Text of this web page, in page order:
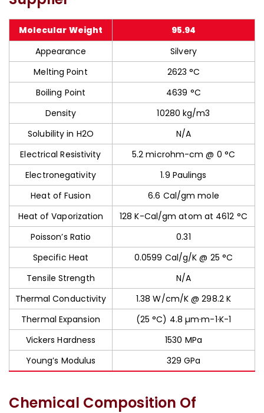
Molecular Weight
95.94
Appearance
Silvery
Melting Point
2623 °C
Boiling Point
4639 °C
Density
10280 kg/m3
Solubility in H2O
N/A
Electrical Resistivity
5.2 microhm-cm @ 0 °C
Electronegativity
1.9 Paulings
Heat of Fusion
6.6 Cal/gm mole
Heat of Vaporization
128 K-Cal/gm atom at 4612 °C
Poisson’s Ratio
0.31
Specific Heat
0.0599 Cal/g/K @ 25 °C
Tensile Strength
N/A
Thermal Conductivity
1.38 W/cm/K @ 298.2 K
Thermal Expansion
(25 °C) 4.8 µm·m-1·K-1
Vickers Hardness
1530 MPa
Young’s Modulus
329 GPa
Chemical Composition Of